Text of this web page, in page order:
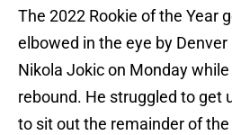
The 2022 Rookie of the Year
elbowed in the eye by
Nikola Jokic on Monday
rebound. He struggled to get
to sit out the remainder of